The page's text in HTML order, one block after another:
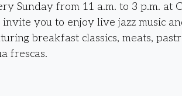
Sunday from 11 a.m. to 3 p.m. at
you to enjoy live jazz music
breakfast classics, meats,
frescas.